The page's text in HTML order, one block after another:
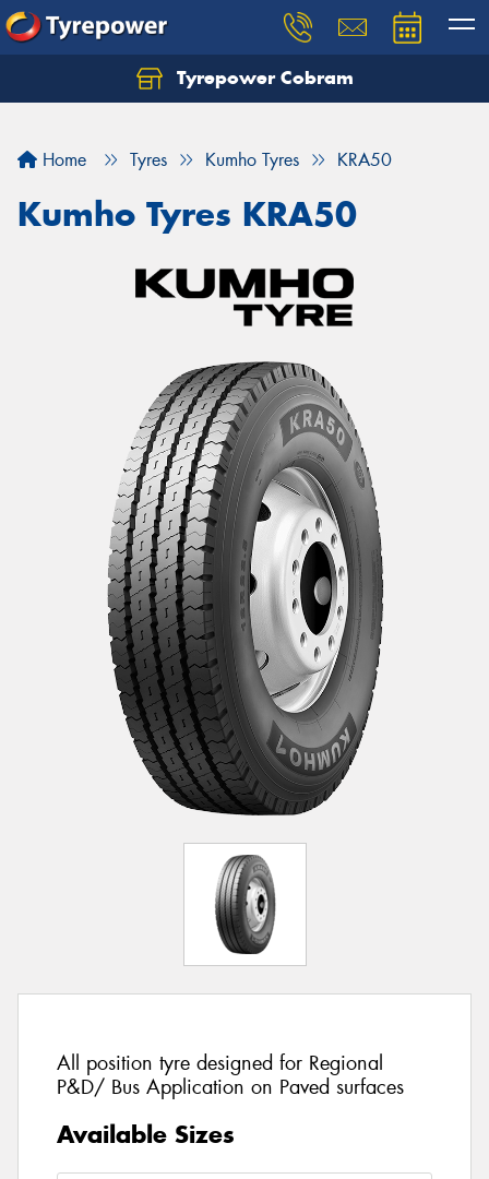
Tyrepower Cobram
Home Tyres Kumho Tyres KRA50
Kumho Tyres KRA50
All position tyre designed for Regional
P&D/ Bus Application on Paved surfaces
Available Sizes